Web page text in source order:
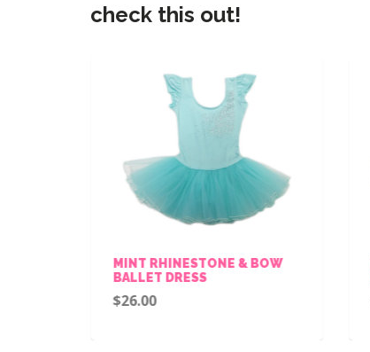
check this out!
MINT RHINESTONE & BOW
BALLET DRESS
$26.00